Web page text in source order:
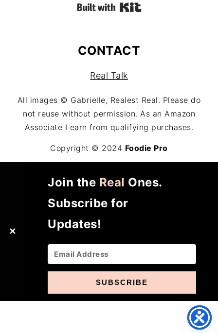
Built with Kit
CONTACT
Real Talk
All images © Gabrielle, Realest Real. Please do
not reuse without permission. As an Amazon
Associate I earn from qualifying purchases.
Copyright © 2024 Foodie Pro
✕
Join the Real Ones.
Subscribe for
Updates!
SUBSCRIBE